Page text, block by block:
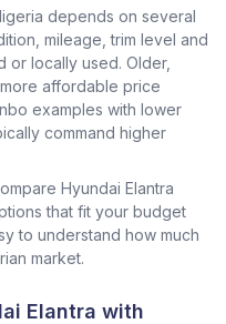
depends on several
mileage, trim level and
or locally used. Older,
affordable price
examples with lower
command higher
Hyundai Elantra
that fit your budget
to understand how much
market.
Elantra with